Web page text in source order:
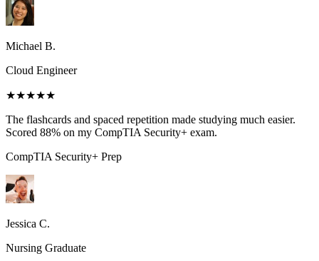
Michael B.
Cloud Engineer
★★★★★
The flashcards and spaced repetition made studying much easier.
Scored 88% on my CompTIA Security+ exam.
CompTIA Security+ Prep
Jessica C.
Nursing Graduate